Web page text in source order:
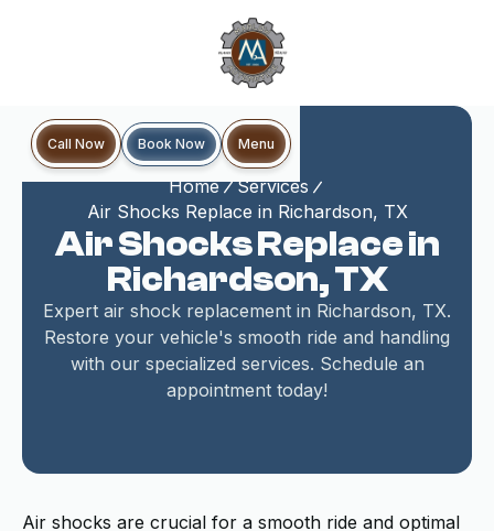
Call Now Book Now Menu
Home
Services
Air Shocks Replace in Richardson, TX
Air Shocks Replace in
Richardson, TX
Expert air shock replacement in Richardson, TX.
Restore your vehicle's smooth ride and handling
with our specialized services. Schedule an
appointment today!
Air shocks are crucial for a smooth ride and optimal